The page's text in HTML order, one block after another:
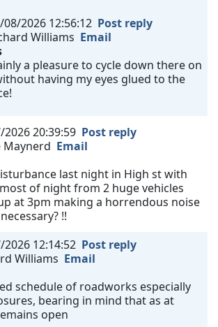
08/2026 12:56:12 Post reply
Williams Email
a pleasure to cycle down there on
having my eyes glued to the
20:39:59 Post reply
Maynerd Email
last night in High st with
of night from 2 huge vehicles
at 3pm making a horrendous noise
!!
12:14:52 Post reply
Williams Email
schedule of roadworks especially
bearing in mind that as at
open